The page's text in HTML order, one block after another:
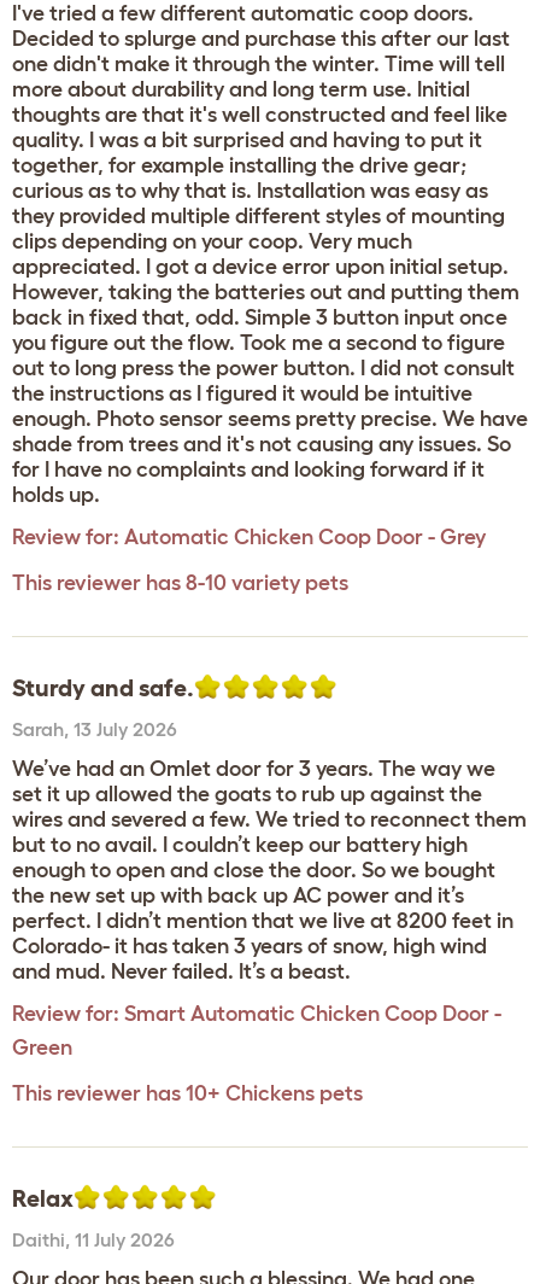
I've tried a few different automatic coop doors.
Decided to splurge and purchase this after our last
one didn't make it through the winter. Time will tell
more about durability and long term use. Initial
thoughts are that it's well constructed and feel like
quality. I was a bit surprised and having to put it
together, for example installing the drive gear;
curious as to why that is. Installation was easy as
they provided multiple different styles of mounting
clips depending on your coop. Very much
appreciated. I got a device error upon initial setup.
However, taking the batteries out and putting them
back in fixed that, odd. Simple 3 button input once
you figure out the flow. Took me a second to figure
out to long press the power button. I did not consult
the instructions as I figured it would be intuitive
enough. Photo sensor seems pretty precise. We have
shade from trees and it's not causing any issues. So
for I have no complaints and looking forward if it
holds up.
Review for: Automatic Chicken Coop Door - Grey
This reviewer has 8-10 variety pets
Sturdy and safe.
Sarah, 13 July 2026
We’ve had an Omlet door for 3 years. The way we
set it up allowed the goats to rub up against the
wires and severed a few. We tried to reconnect them
but to no avail. I couldn’t keep our battery high
enough to open and close the door. So we bought
the new set up with back up AC power and it’s
perfect. I didn’t mention that we live at 8200 feet in
Colorado- it has taken 3 years of snow, high wind
and mud. Never failed. It’s a beast.
Review for: Smart Automatic Chicken Coop Door -
Green
This reviewer has 10+ Chickens pets
Relax
Daithi, 11 July 2026
Our door has been such a blessing. We had one